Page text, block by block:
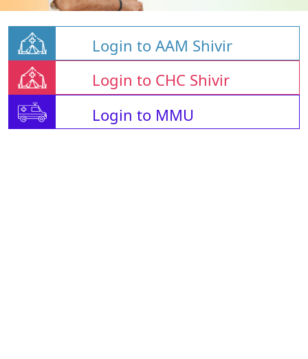
Login to AAM Shivir
Login to CHC Shivir
Login to MMU